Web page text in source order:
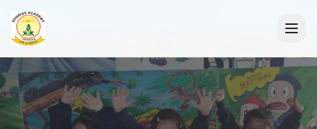
+91 7088835553